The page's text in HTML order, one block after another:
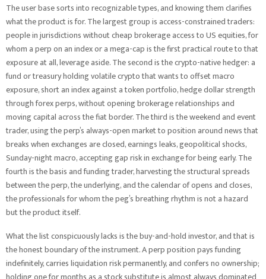
The user base sorts into recognizable types, and knowing them clarifies
what the product is for. The largest group is access-constrained traders:
people in jurisdictions without cheap brokerage access to US equities, for
whom a perp on an index or a mega-cap is the first practical route to that
exposure at all, leverage aside. The second is the crypto-native hedger: a
fund or treasury holding volatile crypto that wants to offset macro
exposure, short an index against a token portfolio, hedge dollar strength
through forex perps, without opening brokerage relationships and
moving capital across the fiat border. The third is the weekend and event
trader, using the perp’s always-open market to position around news that
breaks when exchanges are closed, earnings leaks, geopolitical shocks,
Sunday-night macro, accepting gap risk in exchange for being early. The
fourth is the basis and funding trader, harvesting the structural spreads
between the perp, the underlying, and the calendar of opens and closes,
the professionals for whom the peg’s breathing rhythm is not a hazard
but the product itself.
What the list conspicuously lacks is the buy-and-hold investor, and that is
the honest boundary of the instrument. A perp position pays funding
indefinitely, carries liquidation risk permanently, and confers no ownership;